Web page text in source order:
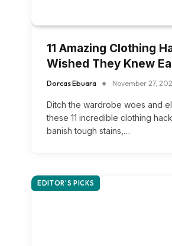
11 Amazing Clothing
Wished They Knew
Dorcas Ebuara November 27,
Ditch the wardrobe woes and
these 11 incredible clothing
banish tough stains,…
EDITOR'S PICKS